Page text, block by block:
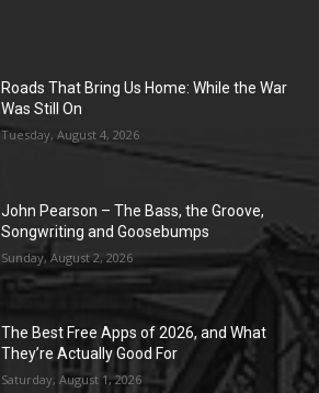
Roads That Bring Us Home: While the War
Was Still On
Tuesday, August 4, 2026
John Pearson – The Bass, the Groove,
Songwriting and Goosebumps
Sunday, August 2, 2026
The Best Free Apps of 2026, and What
They’re Actually Good For
Saturday, August 1, 2026